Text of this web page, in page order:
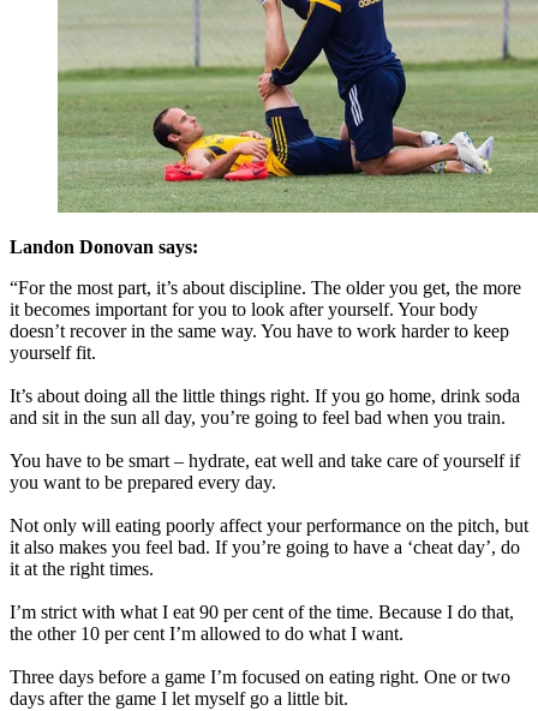
Landon Donovan says:
“For the most part, it’s about discipline. The older you get, the more
it becomes important for you to look after yourself. Your body
doesn’t recover in the same way. You have to work harder to keep
yourself fit.
It’s about doing all the little things right. If you go home, drink soda
and sit in the sun all day, you’re going to feel bad when you train.
You have to be smart – hydrate, eat well and take care of yourself if
you want to be prepared every day.
Not only will eating poorly affect your performance on the pitch, but
it also makes you feel bad. If you’re going to have a ‘cheat day’, do
it at the right times.
I’m strict with what I eat 90 per cent of the time. Because I do that,
the other 10 per cent I’m allowed to do what I want.
Three days before a game I’m focused on eating right. One or two
days after the game I let myself go a little bit.